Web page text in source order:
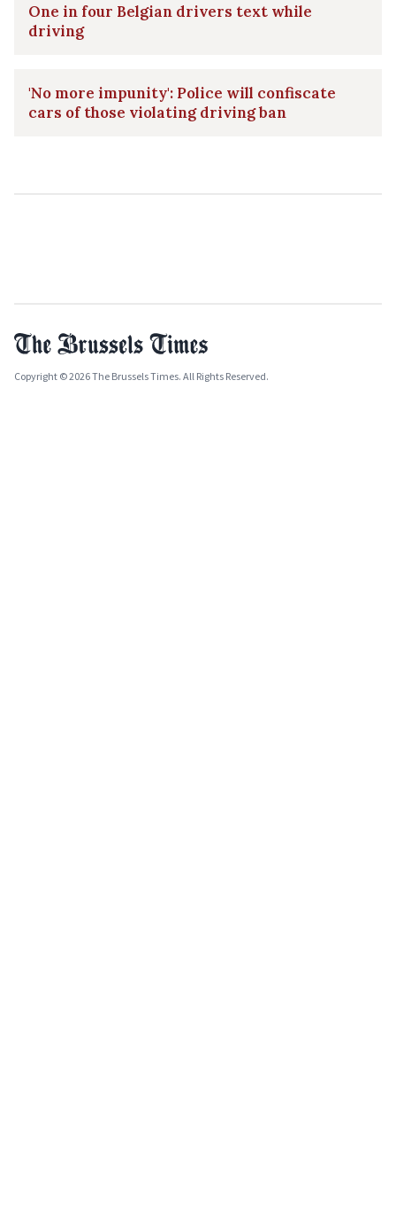
One in four Belgian drivers text while
driving
'No more impunity': Police will confiscate
cars of those violating driving ban
Copyright © 2026 The Brussels Times. All Rights Reserved.